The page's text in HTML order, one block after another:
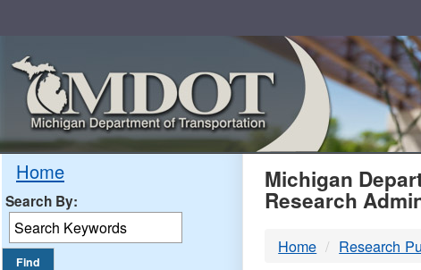
Home
Search By: MDOT
Michigan
Research
Home Research